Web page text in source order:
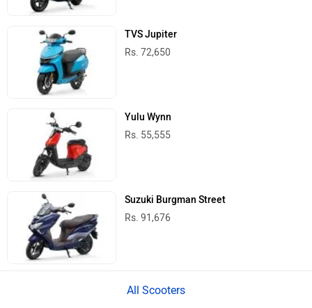
TVS Jupiter
Rs. 72,650
Yulu Wynn
Rs. 55,555
Suzuki Burgman Street
Rs. 91,676
All Scooters